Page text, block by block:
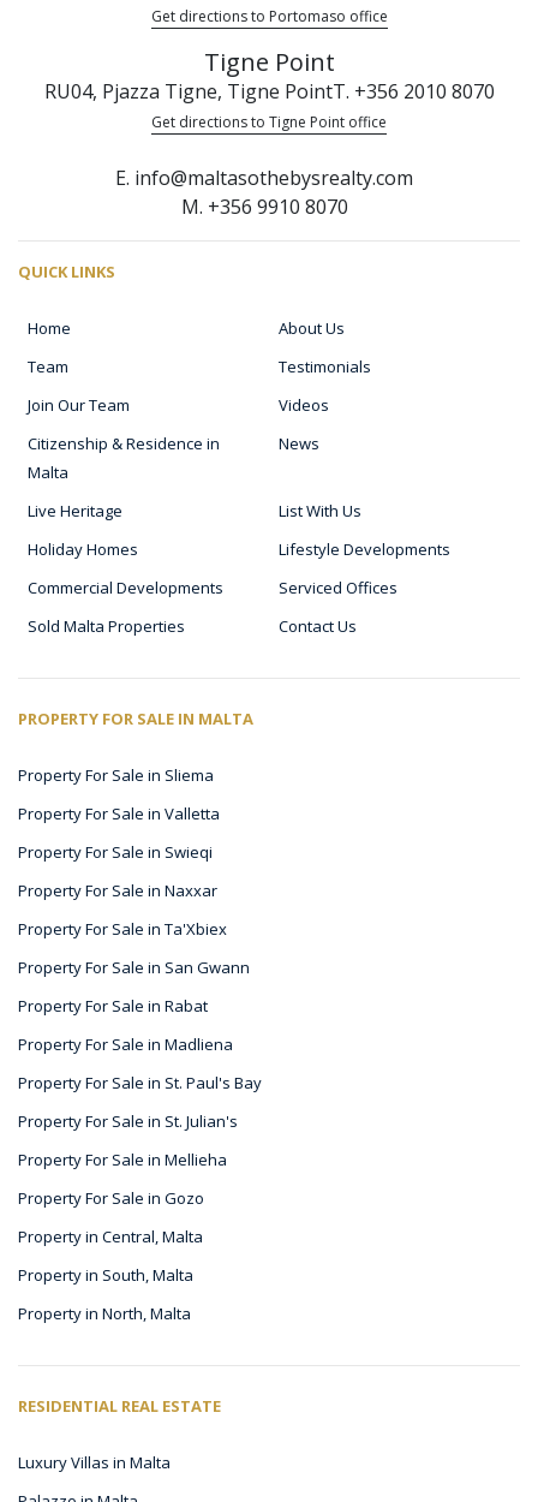
Get directions to Portomaso office
Tigne Point
RU04, Pjazza Tigne, Tigne PointT. +356 2010 8070
Get directions to Tigne Point office
E. info@maltasothebysrealty.com
M. +356 9910 8070
QUICK LINKS
Home
About Us
Team
Testimonials
Join Our Team
Videos
Citizenship & Residence in
Malta
News
Live Heritage
List With Us
Holiday Homes
Lifestyle Developments
Commercial Developments
Serviced Offices
Sold Malta Properties
Contact Us
PROPERTY FOR SALE IN MALTA
Property For Sale in Sliema
Property For Sale in Valletta
Property For Sale in Swieqi
Property For Sale in Naxxar
Property For Sale in Ta'Xbiex
Property For Sale in San Gwann
Property For Sale in Rabat
Property For Sale in Madliena
Property For Sale in St. Paul's Bay
Property For Sale in St. Julian's
Property For Sale in Mellieha
Property For Sale in Gozo
Property in Central, Malta
Property in South, Malta
Property in North, Malta
RESIDENTIAL REAL ESTATE
Luxury Villas in Malta